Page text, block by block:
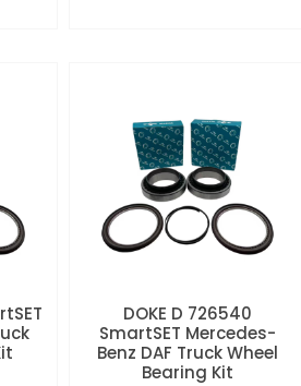
DOKE D 726540
SmartSET Mercedes-
Benz DAF Truck Wheel
Bearing Kit